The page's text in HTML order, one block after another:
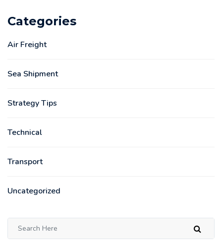
Categories
Air Freight
Sea Shipment
Strategy Tips
Technical
Transport
Uncategorized